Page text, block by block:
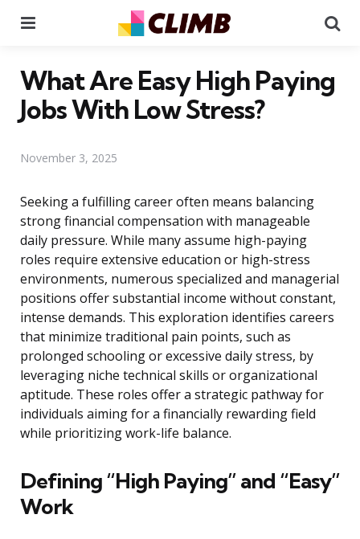
What Are Easy High Paying
Jobs With Low Stress?
November 3, 2025
Seeking a fulfilling career often means balancing
strong financial compensation with manageable
daily pressure. While many assume high-paying
roles require extensive education or high-stress
environments, numerous specialized and managerial
positions offer substantial income without constant,
intense demands. This exploration identifies careers
that minimize traditional pain points, such as
prolonged schooling or excessive daily stress, by
leveraging niche technical skills or organizational
aptitude. These roles offer a strategic pathway for
individuals aiming for a financially rewarding field
while prioritizing work-life balance.
Defining “High Paying” and “Easy”
Work